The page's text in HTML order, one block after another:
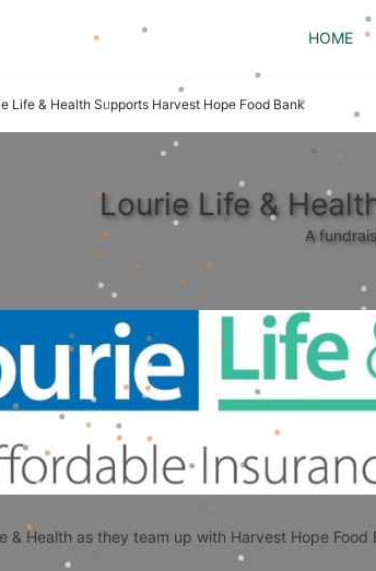
HOME
Life & Health Supports Harvest Hope Food Bank
Lourie Life &
A
& Health as they team up with Harvest Hope